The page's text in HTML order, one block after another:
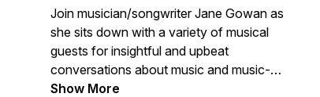
Join musician/songwriter Jane Gowan as
she sits down with a variety of musical
guests for insightful and upbeat
conversations about music and music-
related adventures. From instrumentalists
Show More